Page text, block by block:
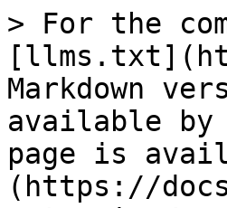
> For the
Markdown
available by
page is
(https://